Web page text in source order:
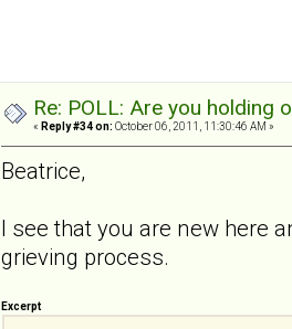
Re: POLL: Are you holding
« Reply #34 on: October 06, 2011, 11:30:46 AM »
Beatrice,
I see that you are new here
grieving process.
Excerpt